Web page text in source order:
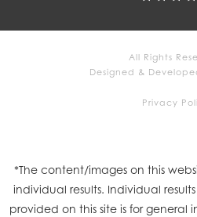
All Rights
Designed &
Privacy
*The content/images on this
individual results. Individual
provided on this site is for general